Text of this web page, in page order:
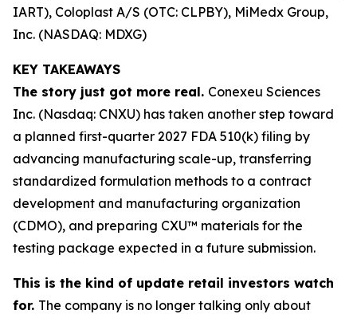
IART), Coloplast A/S (OTC: CLPBY), MiMedx Group,
Inc. (NASDAQ: MDXG)
KEY TAKEAWAYS
The story just got more real. Conexeu Sciences
Inc. (Nasdaq: CNXU) has taken another step toward
a planned first-quarter 2027 FDA 510(k) filing by
advancing manufacturing scale-up, transferring
standardized formulation methods to a contract
development and manufacturing organization
(CDMO), and preparing CXU™ materials for the
testing package expected in a future submission.
This is the kind of update retail investors watch
for. The company is no longer talking only about